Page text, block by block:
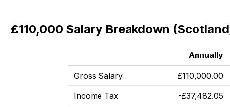
£110,000 Salary Breakdown
Annually
Gross Salary £110,000.00
Income Tax -£37,482.05